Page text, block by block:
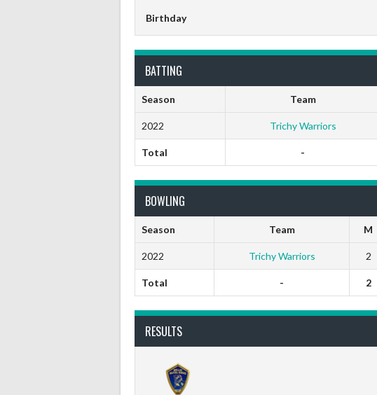
Birthday
BATTING
Season Team
2022 Trichy Warriors
Total -
BOWLING
Season Team M
2022 Trichy Warriors 2
Total - 2
RESULTS